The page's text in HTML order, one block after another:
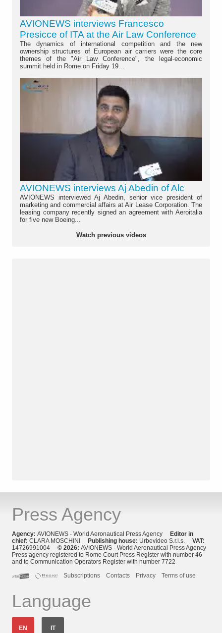
AVIONEWS interviews Francesco
Presicce of ITA at the Air Law Conference
The dynamics of international competition and the new
ownership structures of European air carriers were the core
themes of the "Air Law Conference", the legal-economic
summit held in Rome on Friday 19...
AVIONEWS interviews Aj Abedin of Alc
AVIONEWS interviewed Aj Abedin, senior vice president of
marketing and commercial affairs at Air Lease Corporation. The
leasing company recently signed an agreement with Aeroitalia
for five new Boeing...
Watch previous videos
Press Agency
Agency: AVIONEWS - World Aeronautical Press Agency
Editor in
chief: CLARA MOSCHINI Publishing house: Urbevideo S.r.l.s. VAT:
14726991004 © 2026: AVIONEWS - World Aeronautical Press Agency
Press agency registered to Rome Court Press Register with number 46
and to Communication Operators Register with number 7722
Subscriptions
Contacts Privacy Terms of use
Language
EN IT